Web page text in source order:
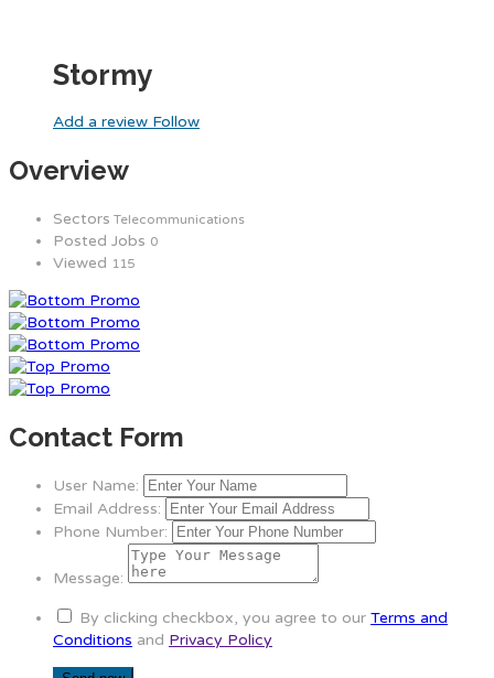
Stormy
Add a review Follow
Overview
Sectors Telecommunications
Posted Jobs 0
Viewed 115
Contact Form
User Name:
Email Address:
Phone Number:
Message:
By clicking checkbox, you agree to our Terms and
Conditions and Privacy Policy